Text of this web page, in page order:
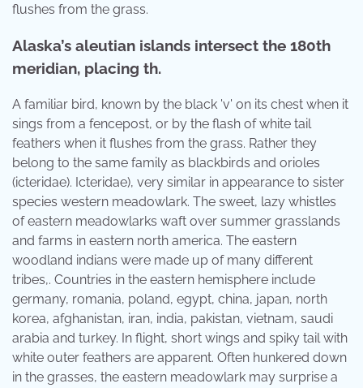
flushes from the grass.
Alaska’s aleutian islands intersect the 180th
meridian, placing th.
A familiar bird, known by the black 'v' on its chest when it
sings from a fencepost, or by the flash of white tail
feathers when it flushes from the grass. Rather they
belong to the same family as blackbirds and orioles
(icteridae). Icteridae), very similar in appearance to sister
species western meadowlark. The sweet, lazy whistles
of eastern meadowlarks waft over summer grasslands
and farms in eastern north america. The eastern
woodland indians were made up of many different
tribes,. Countries in the eastern hemisphere include
germany, romania, poland, egypt, china, japan, north
korea, afghanistan, iran, india, pakistan, vietnam, saudi
arabia and turkey. In flight, short wings and spiky tail with
white outer feathers are apparent. Often hunkered down
in the grasses, the eastern meadowlark may surprise a